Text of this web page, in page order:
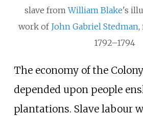
slave fromWilliam Blake's
work of John Gabriel Stedman,
1792–1794
The economy of the
depended upon people
plantations. Slave labour